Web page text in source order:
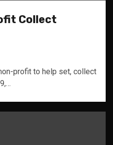
Collect
profit to help set, collect